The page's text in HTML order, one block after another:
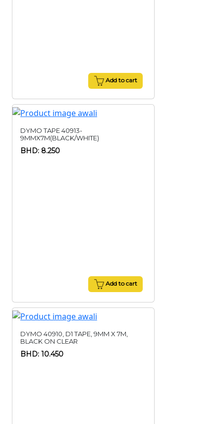
Add to cart
DYMO TAPE 40913-
9MMX7M(BLACK/WHITE)
BHD: 8.250
Add to cart
DYMO 40910, D1 TAPE, 9MM X 7M,
BLACK ON CLEAR
BHD: 10.450